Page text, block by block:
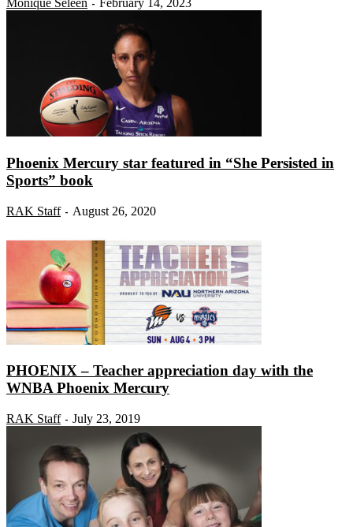
Monique Seleen - February 14, 2023
Phoenix Mercury star featured in “She Persisted in
Sports” book
RAK Staff - August 26, 2020
PHOENIX – Teacher appreciation day with the
WNBA Phoenix Mercury
RAK Staff - July 23, 2019